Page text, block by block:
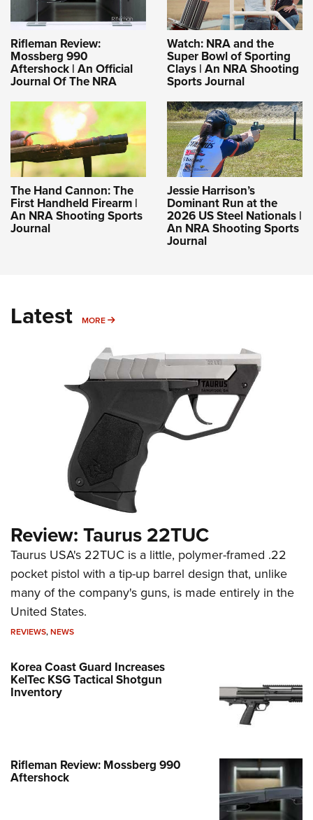
Rifleman Review:
Mossberg 990
Aftershock | An Official
Journal Of The NRA
Watch: NRA and the
Super Bowl of Sporting
Clays | An NRA Shooting
Sports Journal
The Hand Cannon: The
First Handheld Firearm |
An NRA Shooting Sports
Journal
Jessie Harrison’s
Dominant Run at the
2026 US Steel Nationals |
An NRA Shooting Sports
Journal
Latest MORE MORE
Review: Taurus 22TUC
Taurus USA's 22TUC is a little, polymer-framed .22
pocket pistol with a tip-up barrel design that, unlike
many of the company's guns, is made entirely in the
United States.
REVIEWS,NEWS
Korea Coast Guard Increases
KelTec KSG Tactical Shotgun
Inventory
Rifleman Review: Mossberg 990
Aftershock